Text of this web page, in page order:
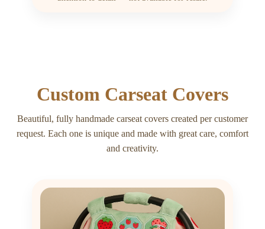
Custom Carseat Covers
Beautiful, fully handmade carseat covers created per customer
request. Each one is unique and made with great care, comfort
and creativity.